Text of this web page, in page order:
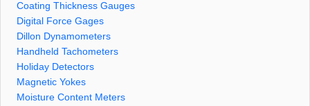
Coating Thickness Gauges
Digital Force Gages
Dillon Dynamometers
Handheld Tachometers
Holiday Detectors
Magnetic Yokes
Moisture Content Meters